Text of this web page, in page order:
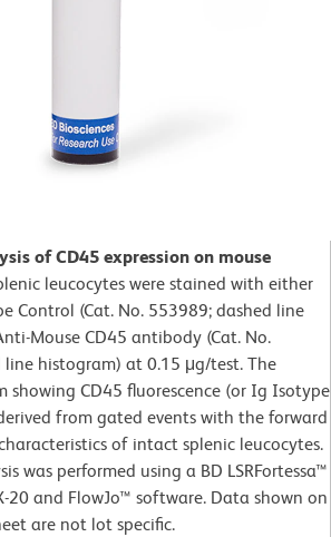
of CD45 expression on mouse
leucocytes were stained with either
Control (Cat. No. 553989; dashed line
Mouse CD45 antibody (Cat. No.
histogram) at 0.15 μg/test. The
showing CD45 fluorescence (or Ig Isotype
from gated events with the forward
of intact splenic leucocytes.
was performed using a BD LSRFortessa™
20 and FlowJo™ software. Data shown on
are not lot specific.